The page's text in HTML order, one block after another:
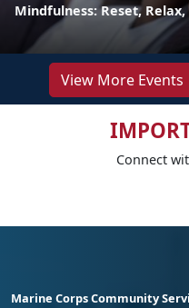
Mindfulness: Reset,
View More Events
Connect
Marine Corps Community